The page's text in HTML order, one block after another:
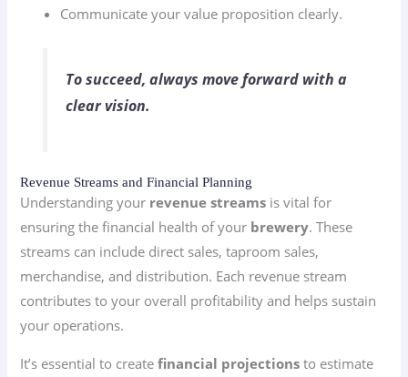
Communicate your value proposition clearly.
To succeed, always move forward with a
clear vision.
Revenue Streams and Financial Planning
Understanding your revenue streams is vital for
ensuring the financial health of your brewery. These
streams can include direct sales, taproom sales,
merchandise, and distribution. Each revenue stream
contributes to your overall profitability and helps sustain
your operations.
It’s essential to createfinancial projections to estimate